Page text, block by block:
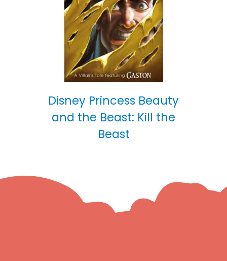
Disney Princess Beauty
and the Beast: Kill the
Beast